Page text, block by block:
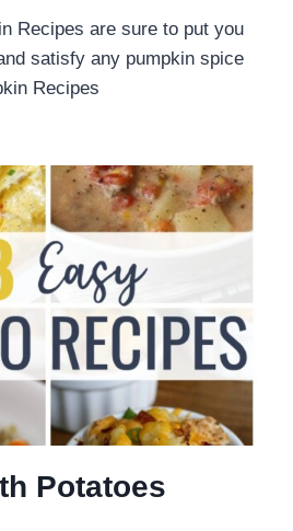
Recipes are sure to put you
satisfy any pumpkin spice
Recipes
Potatoes